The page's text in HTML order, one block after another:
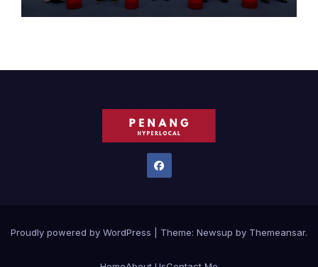
Proudly powered by WordPress Theme: Newsup by Themeansar.